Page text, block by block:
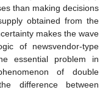
than making decisions
obtained from the
makes the wave
of newsvendor-type
essential problem in
of double
difference between